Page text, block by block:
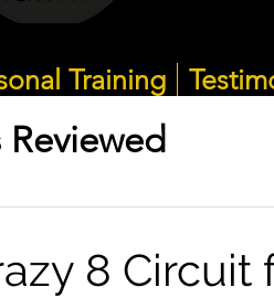
Training
8 Circuit